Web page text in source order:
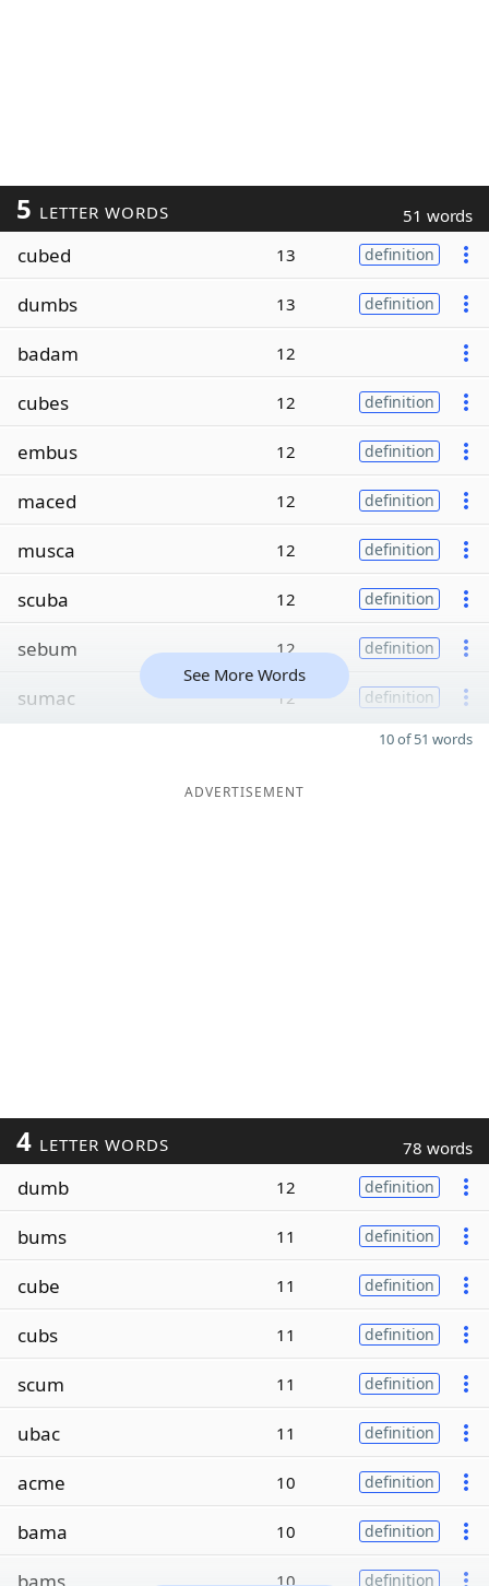
5 LETTER WORDS 51 words
cubed 13 definition
dumbs 13 definition
badam 12
cubes 12 definition
embus 12 definition
maced 12 definition
musca 12 definition
scuba 12 definition
sebum 12 definition
sumac 12 definition
See More Words
10 of 51 words
ADVERTISEMENT
4 LETTER WORDS 78 words
dumb 12 definition
bums 11 definition
cube 11 definition
cubs 11 definition
scum 11 definition
ubac 11 definition
acme 10 definition
bama 10 definition
bams 10 definition